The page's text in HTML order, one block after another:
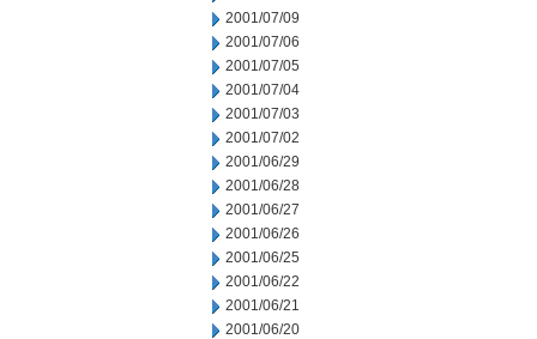
2001/07/09
2001/07/06
2001/07/05
2001/07/04
2001/07/03
2001/07/02
2001/06/29
2001/06/28
2001/06/27
2001/06/26
2001/06/25
2001/06/22
2001/06/21
2001/06/20